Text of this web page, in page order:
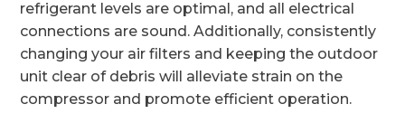
refrigerant levels are optimal, and all electrical
connections are sound. Additionally, consistently
changing your air filters and keeping the outdoor
unit clear of debris will alleviate strain on the
compressor and promote efficient operation.